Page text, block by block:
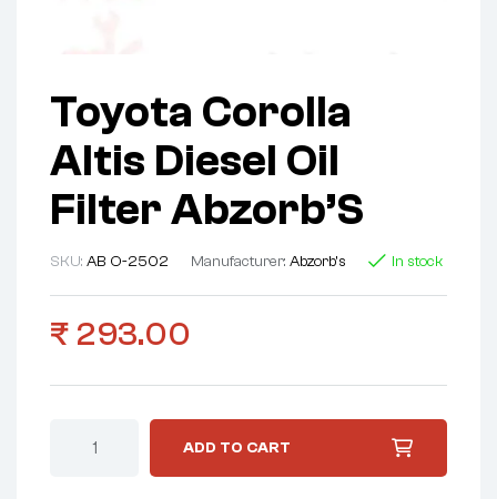
Toyota Corolla
Altis Diesel Oil
Filter Abzorb’S
SKU: AB O-2502 Manufacturer: Abzorb's In stock
₹ 293.00
ADD TO CART